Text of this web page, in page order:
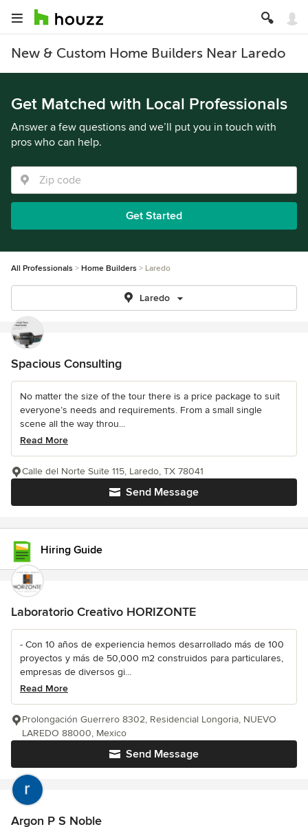
New & Custom Home Builders Near Laredo
Get Matched with Local Professionals
Answer a few questions and we’ll put you in touch with
pros who can help.
Get Started
All Professionals Home Builders Laredo
Laredo
Spacious Consulting
No matter the size of the tour there is a price package to suit
everyone’s needs and requirements. From a small single
scene all the way throu...
Read More
Send Message
Calle del Norte Suite 115, Laredo, TX 78041
Hiring Guide
Laboratorio Creativo HORIZONTE
- Con 10 años de experiencia hemos desarrollado más de 100
proyectos y más de 50,000 m2 construidos para particulares,
empresas de diversos gi...
Read More
Send Message
Prolongación Guerrero 8302, Residencial Longoria, NUEVO
LAREDO 88000, Mexico
Argon P S Noble